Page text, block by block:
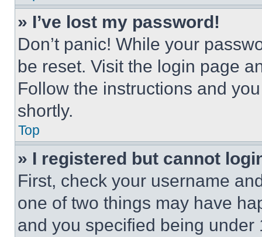
» I’ve lost my password!
Don’t panic! While your
be reset. Visit the login page
Follow the instructions and
shortly.
Top
» I registered but cannot
First, check your username
one of two things may have
and you specified being